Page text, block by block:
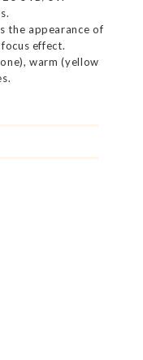
the appearance of
effect.
warm (yellow